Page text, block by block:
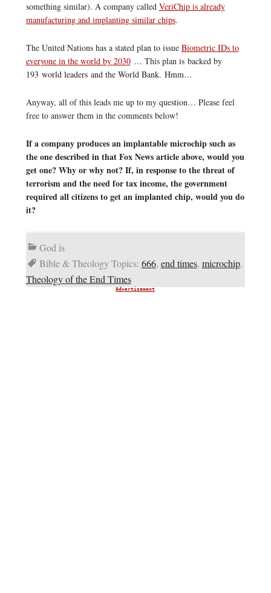
something similar). A company called VeriChip is already
manufacturing and implanting similar chips.
The United Nations has a stated plan to issue Biometric IDs to
everyone in the world by 2030… This plan is backed by
193 world leaders and the World Bank. Hmm…
Anyway, all of this leads me up to my question… Please feel
free to answer them in the comments below!
If a company produces an implantable microchip such as
the one described in that Fox News article above, would you
get one? Why or why not? If, in response to the threat of
terrorism and the need for tax income, the government
required all citizens to get an implanted chip, would you do
it?
God is
Bible & Theology Topics: 666, end times, microchip,
Theology of the End Times
Advertisement